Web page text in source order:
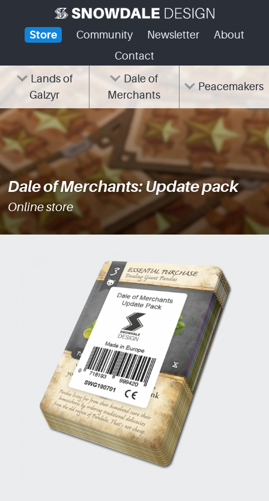
contentStore Community Newsletter
About
Contact
Lands of
Galzyr
Dale of
Merchants
Peacemakers
Dale of Merchants: Update pack
Online store